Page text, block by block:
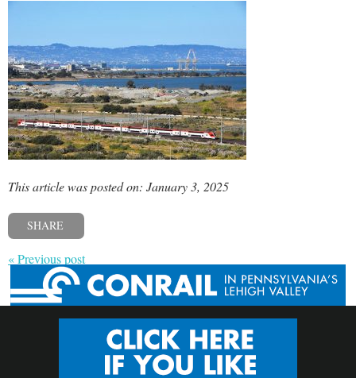
This article was posted on: January 3, 2025
SHARE
« Previous post